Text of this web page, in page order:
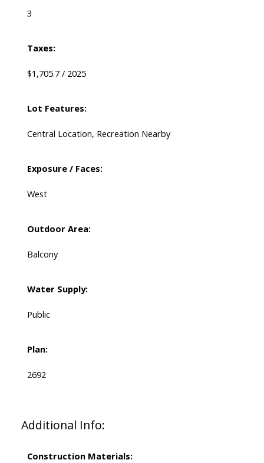
3
Taxes:
$1,705.7 / 2025
Lot Features:
Central Location, Recreation Nearby
Exposure / Faces:
West
Outdoor Area:
Balcony
Water Supply:
Public
Plan:
2692
Additional Info:
Construction Materials: